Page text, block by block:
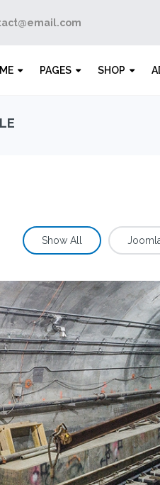
PAGES SHOP
Show All